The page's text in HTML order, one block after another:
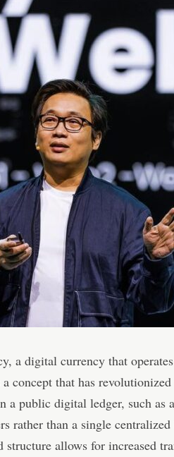
a digital currency that
concept that has
a public digital ledger, such as
rather than a single
structure allows for increased